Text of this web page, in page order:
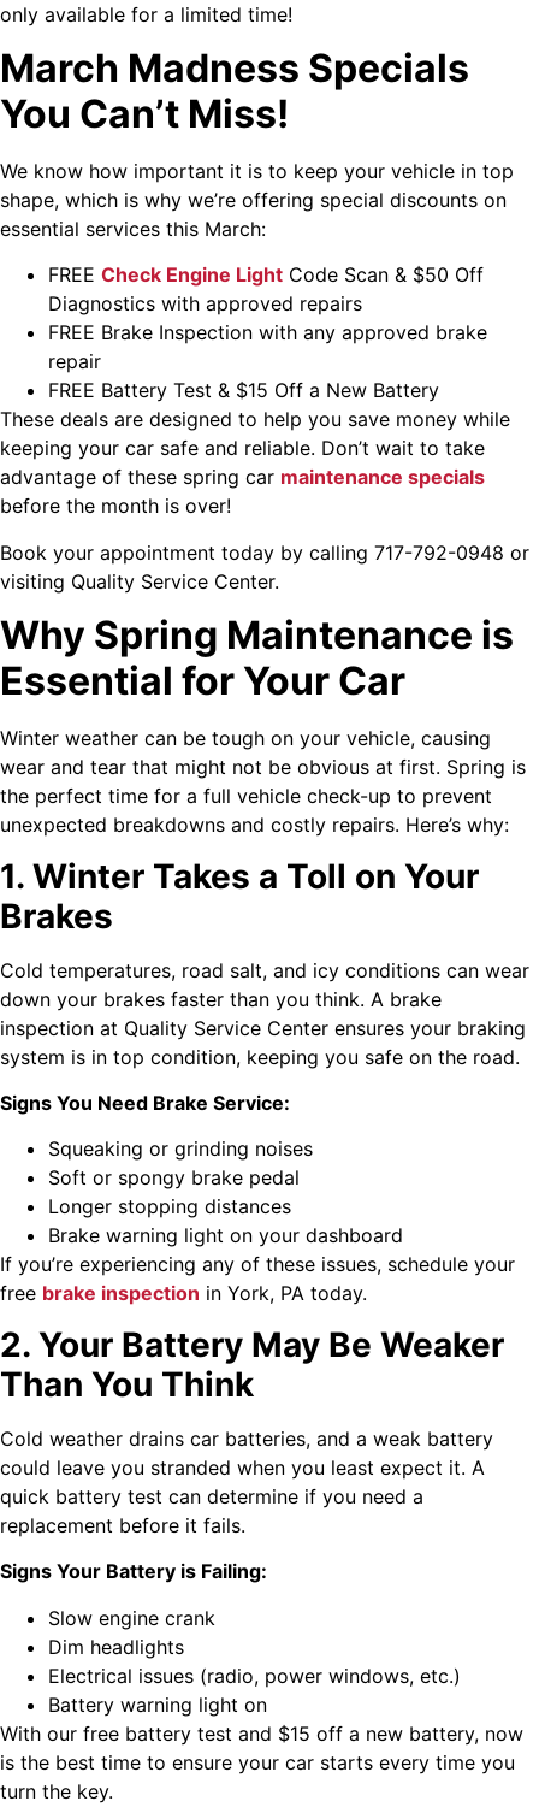
only available for a limited time!
March Madness Specials
You Can’t Miss!
We know how important it is to keep your vehicle in top
shape, which is why we’re offering special discounts on
essential services this March:
FREE Check Engine Light Code Scan & $50 Off
Diagnostics with approved repairs
FREE Brake Inspection with any approved brake
repair
FREE Battery Test & $15 Off a New Battery
These deals are designed to help you save money while
keeping your car safe and reliable. Don’t wait to take
advantage of these spring car maintenance specials
before the month is over!
Book your appointment today by calling 717-792-0948 or
visiting Quality Service Center.
Why Spring Maintenance is
Essential for Your Car
Winter weather can be tough on your vehicle, causing
wear and tear that might not be obvious at first. Spring is
the perfect time for a full vehicle check-up to prevent
unexpected breakdowns and costly repairs. Here’s why:
1. Winter Takes a Toll on Your
Brakes
Cold temperatures, road salt, and icy conditions can wear
down your brakes faster than you think. A brake
inspection at Quality Service Center ensures your braking
system is in top condition, keeping you safe on the road.
Signs You Need Brake Service:
Squeaking or grinding noises
Soft or spongy brake pedal
Longer stopping distances
Brake warning light on your dashboard
If you’re experiencing any of these issues, schedule your
free brake inspection in York, PA today.
2. Your Battery May Be Weaker
Than You Think
Cold weather drains car batteries, and a weak battery
could leave you stranded when you least expect it. A
quick battery test can determine if you need a
replacement before it fails.
Signs Your Battery is Failing:
Slow engine crank
Dim headlights
Electrical issues (radio, power windows, etc.)
Battery warning light on
With our free battery test and $15 off a new battery, now
is the best time to ensure your car starts every time you
turn the key.